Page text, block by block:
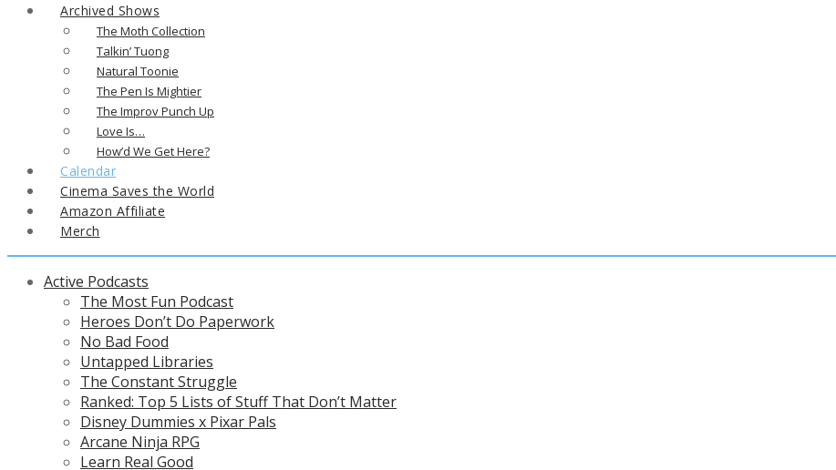
Archived Shows
The Moth Collection
Talkin’ Tuong
Natural Toonie
The Pen Is Mightier
The Improv Punch Up
Love Is…
How’d We Get Here?
Calendar
Cinema Saves the World
Amazon Affiliate
Merch
Active Podcasts
The Most Fun Podcast
Heroes Don’t Do Paperwork
No Bad Food
Untapped Libraries
The Constant Struggle
Ranked: Top 5 Lists of Stuff That Don’t Matter
Disney Dummies x Pixar Pals
Arcane Ninja RPG
Learn Real Good